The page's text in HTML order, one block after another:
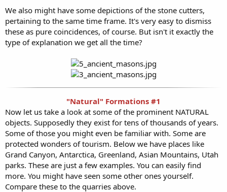
We also might have some depictions of the stone cutters,
pertaining to the same time frame. It's very easy to dismiss
these as pure coincidences, of course. But isn't it exactly the
type of explanation we get all the time?
"Natural" Formations #1
Now let us take a look at some of the prominent NATURAL
objects. Supposedly they exist for tens of thousands of years.
Some of those you might even be familiar with. Some are
protected wonders of tourism. Below we have places like
Grand Canyon, Antarctica, Greenland, Asian Mountains, Utah
parks. These are just a few examples. You can easily find
more. You might have seen some other ones yourself.
Compare these to the quarries above.